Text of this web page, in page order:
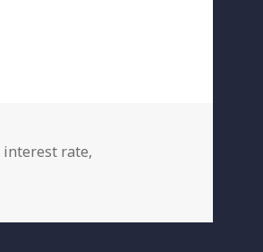
Tags
interest rate,